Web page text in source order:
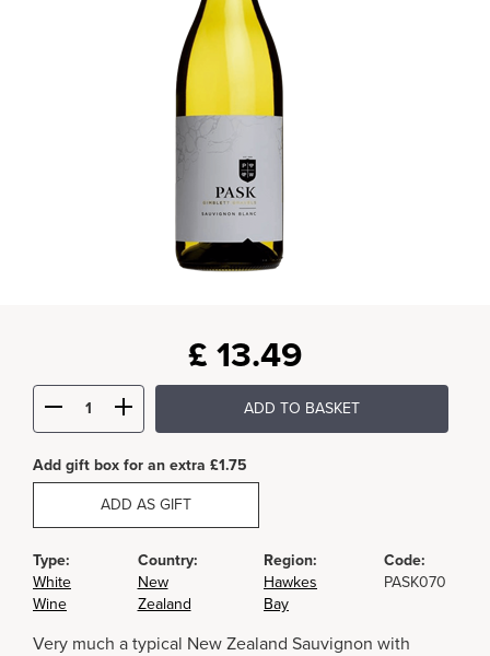
£ 13.49
ADD TO BASKET
Add gift box for an extra £1.75
ADD AS GIFT
Type:
White
Wine
Country:
New
Zealand
Region:
Hawkes
Bay
Code:
PASK070
Very much a typical New Zealand Sauvignon with